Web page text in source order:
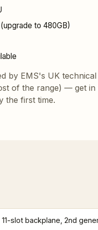
to 480GB)
by EMS's UK
of the range) — get
the first time.
11-slot backplane, 2nd